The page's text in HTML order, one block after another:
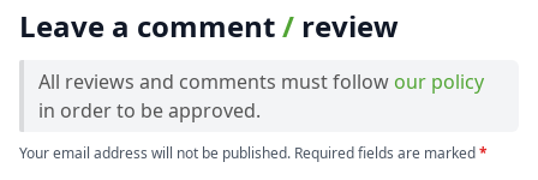
Leave a comment/ review
All reviews and comments must follow our policy
in order to be approved.
Your email address will not be published. Required fields are marked*